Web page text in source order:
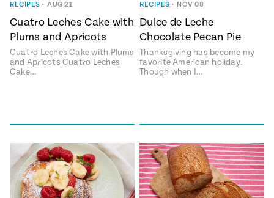
#MustEat
RECIPES • AUG 21
Cuatro Leches Cake with
Plums and Apricots
Cuatro Leches Cake with Plums
and Apricots Cuatro Leches
Cake…
RECIPES • NOV 08
Dulce de Leche
Chocolate Pecan Pie
Thanksgiving has become my
favorite American holiday.
Though when I…